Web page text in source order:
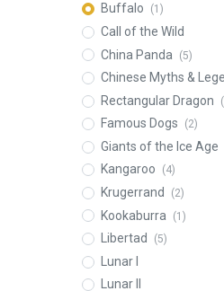
Buffalo (1)
Call of the Wild
China Panda
(5)
Chinese Myths &
Rectangular Dragon
Famous Dogs (2)
Giants of the Ice Age
Kangaroo
(4)
Krugerrand (2)
Kookaburra (1)
Libertad (5)
Lunar I
Lunar II